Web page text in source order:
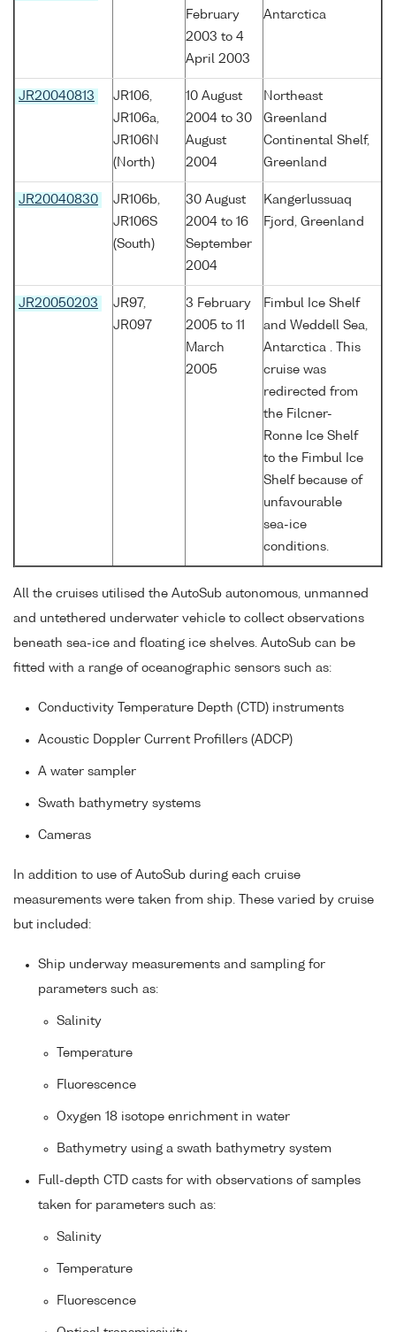
February
2003 to 4
April 2003
Antarctica
JR20040813
JR106,
JR106a,
JR106N
(North)
10 August
2004 to 30
August
2004
Northeast
Greenland
Continental Shelf,
Greenland
JR20040830
JR106b,
JR106S
(South)
30 August
2004 to 16
September
2004
Kangerlussuaq
Fjord, Greenland
JR20050203
JR97,
JR097
3 February
2005 to 11
March
2005
Fimbul Ice Shelf
and Weddell Sea,
Antarctica . This
cruise was
redirected from
the Filcner-
Ronne Ice Shelf
to the Fimbul Ice
Shelf because of
unfavourable
sea-ice
conditions.
All the cruises utilised the AutoSub autonomous, unmanned
and untethered underwater vehicle to collect observations
beneath sea-ice and floating ice shelves. AutoSub can be
fitted with a range of oceanographic sensors such as:
Conductivity Temperature Depth (CTD) instruments
Acoustic Doppler Current Profillers (ADCP)
A water sampler
Swath bathymetry systems
Cameras
In addition to use of AutoSub during each cruise
measurements were taken from ship. These varied by cruise
but included:
Ship underway measurements and sampling for
parameters such as:
Salinity
Temperature
Fluorescence
Oxygen 18 isotope enrichment in water
Bathymetry using a swath bathymetry system
Full-depth CTD casts for with observations of samples
taken for parameters such as:
Salinity
Temperature
Fluorescence